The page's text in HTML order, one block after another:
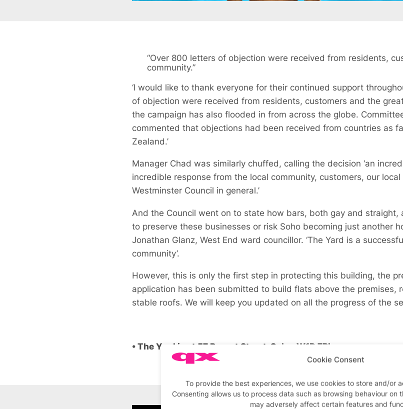
Cookie Consent
To provide the best experiences, we use cookies to store and/or
Consenting allows us to process data such as browsing behaviour on
may adversely affect certain features and
“Over 800 letters of objection were received from residents,
community.”
‘I would like to thank everyone for their continued support
of objection were received from residents, customers and the
the campaign has also flooded in from across the globe.
commented that objections had been received from countries as
Zealand.’
Manager Chad was similarly chuffed, calling the decision ‘an
incredible response from the local community, customers, our
Westminster Council in general.’
And the Council went on to state how bars, both gay and straight,
to preserve these businesses or risk Soho becoming just another
Jonathan Glanz, West End ward councillor. ‘The Yard is a
community’.
However, this is only the first step in protecting this building, the
application has been submitted to build flats above the premises,
stable roofs. We will keep you updated on all the progress of the
• The Yard is at 57 Rupert Street, Soho, W1D 7PL.
Advertisements
Advertisements